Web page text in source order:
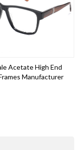
Acetate High End
Manufacturer